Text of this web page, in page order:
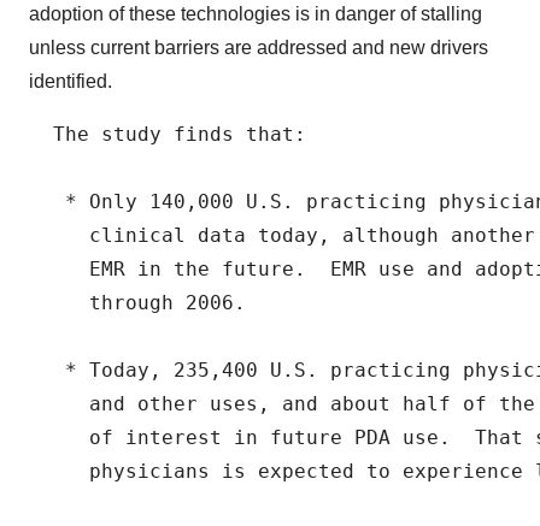
adoption of these technologies is in danger of stalling
unless current barriers are addressed and new drivers
identified.
  The study finds that:
* Only 140,000 U.S. practicing
clinical data today, although
EMR in the future.  EMR use and
     through 2006.
* Today, 235,400 U.S. practicing
and other uses, and about half of
of interest in future PDA use.  That
physicians is expected to experience